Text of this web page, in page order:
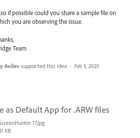
if possible could you share a sample file on
you are observing the issue.
Team
Avilevsupported this idea · Feb 5, 2020
as Default App for .ARW files
17.jpg
KB